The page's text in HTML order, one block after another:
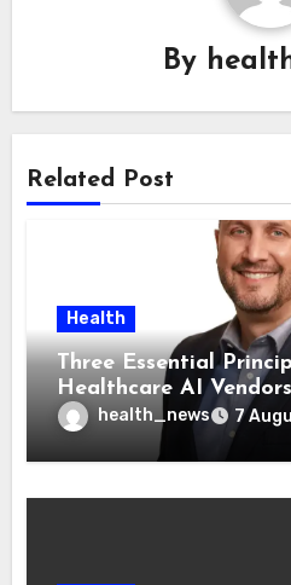
By
Related Post
Health
Three Essential
Healthcare AI Vendors
health_news 7